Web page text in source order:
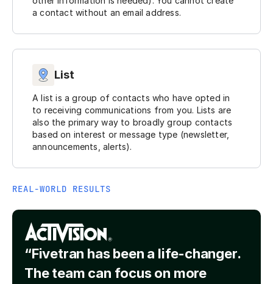
a contact without an email address.
List
A list is a group of contacts who have opted in
to receiving communications from you. Lists are
also the primary way to broadly group contacts
based on interest or message type (newsletter,
announcements, alerts).
REAL-WORLD RESULTS
“Fivetran has been a life-changer.
The team can focus on more